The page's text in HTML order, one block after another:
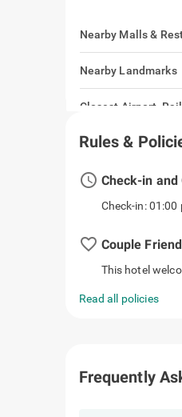
Nearby Malls &
Nearby Landmarks
Closest Airport,
Rules &
Check-in:
This hotel
Read all policies
Frequently